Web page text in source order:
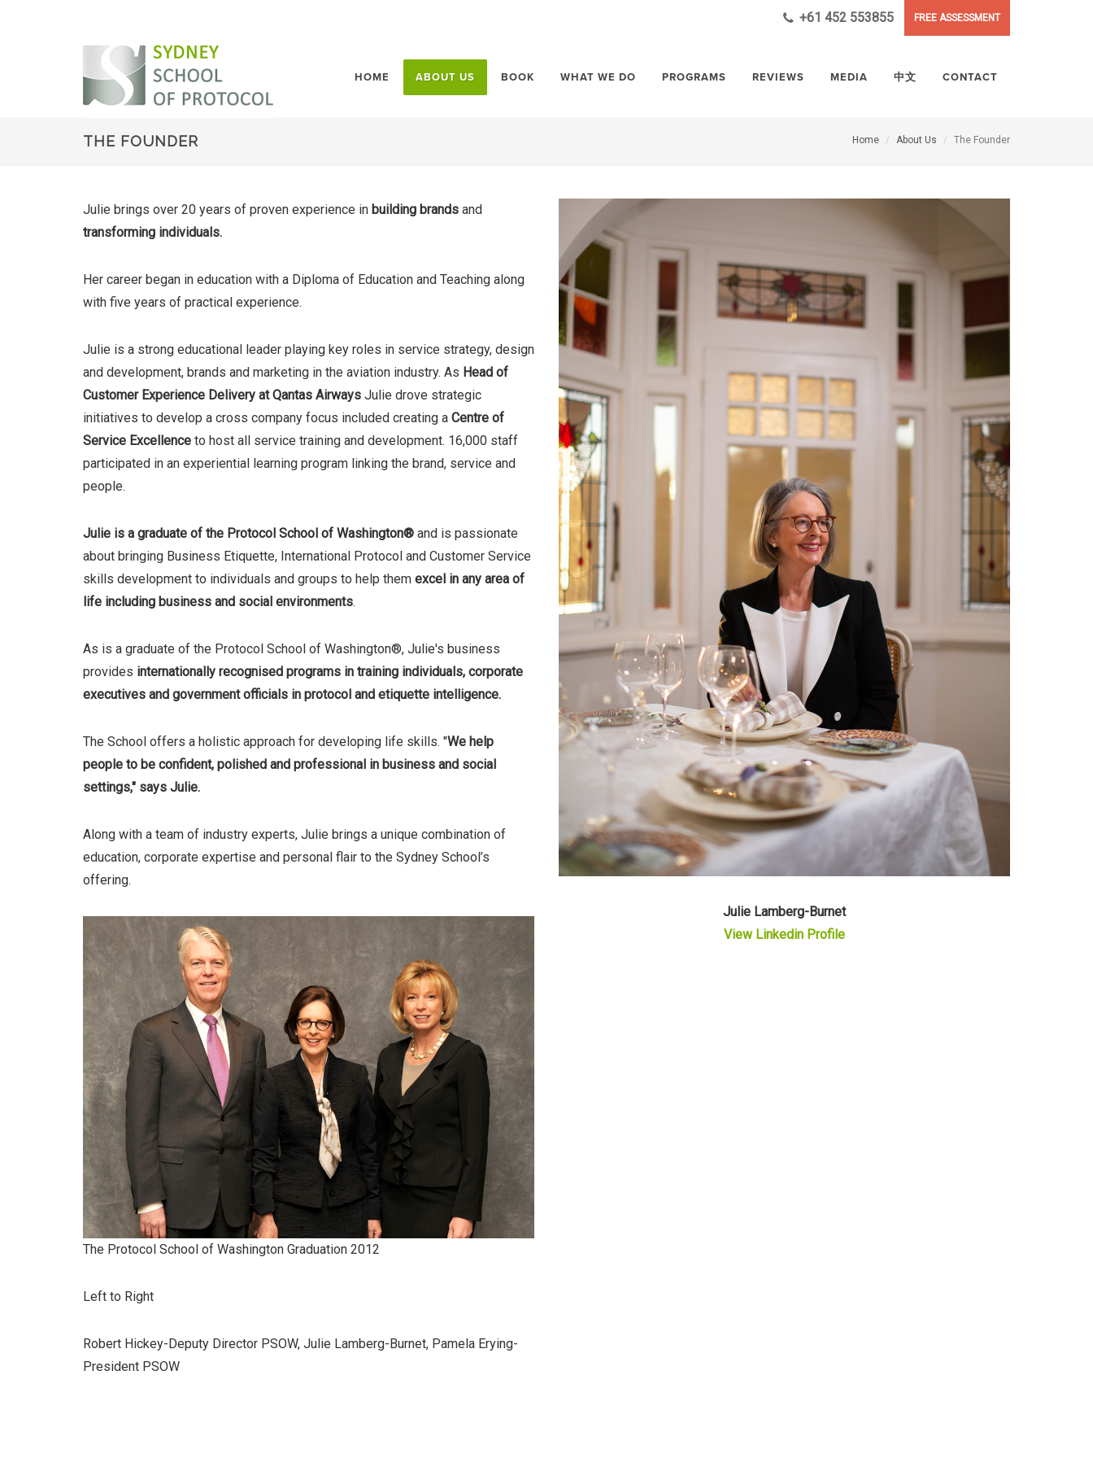
+61 452 553855 FREE ASSESSMENT
HOME ABOUT US BOOK WHAT WE DO PROGRAMS REVIEWS MEDIA 中文 CONTACT
THE FOUNDER Home About Us The Founder
Julie brings over 20 years of proven experience in building brands and
transforming individuals.
Her career began in education with a Diploma of Education and Teaching along
with five years of practical experience.
Julie is a strong educational leader playing key roles in service strategy, design
and development, brands and marketing in the aviation industry. As Head of
Customer Experience Delivery at Qantas Airways Julie drove strategic
initiatives to develop a cross company focus included creating a Centre of
Service Excellence to host all service training and development. 16,000 staff
participated in an experiential learning program linking the brand, service and
people.
Julie is a graduate of the Protocol School of Washington® and is passionate
about bringing Business Etiquette, International Protocol and Customer Service
skills development to individuals and groups to help them excel in any area of
life including business and social environments.
As is a graduate of the Protocol School of Washington®, Julie's business
provides internationally recognised programs in training individuals, corporate
executives and government officials in protocol and etiquette intelligence.
The School offers a holistic approach for developing life skills. "We help
people to be confident, polished and professional in business and social
settings," says Julie.
Along with a team of industry experts, Julie brings a unique combination of
education, corporate expertise and personal flair to the Sydney School’s
offering.
The Protocol School of Washington Graduation 2012
Left to Right
Robert Hickey-Deputy Director PSOW, Julie Lamberg-Burnet, Pamela Erying-
President PSOW
Julie Lamberg-Burnet
View Linkedin Profile